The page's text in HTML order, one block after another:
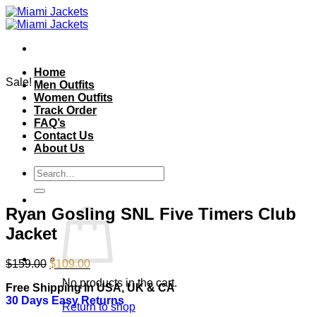
Skip
to
Home
Men Outfits
Women Outfits
Track Order
FAQ’s
Contact Us
About Us
Search
for:
No products in the cart.
Return to shop
Sale!
Ryan Gosling SNL Five Timers Club
Jacket
$159.00 Original
price
was:
$159.00.
$109.00Current
price
is:
$109.00.
Free Shipping In USA, UK & CA
30 Days Easy Returns